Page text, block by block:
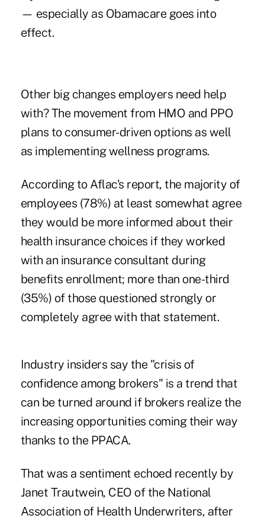
— especially as Obamacare goes into
effect.
Other big changes employers need help
with? The movement from HMO and PPO
plans to consumer-driven options as well
as implementing wellness programs.
According to Aflac's report, the majority of
employees (78%) at least somewhat agree
they would be more informed about their
health insurance choices if they worked
with an insurance consultant during
benefits enrollment; more than one-third
(35%) of those questioned strongly or
completely agree with that statement.
Industry insiders say the "crisis of
confidence among brokers" is a trend that
can be turned around if brokers realize the
increasing opportunities coming their way
thanks to the PPACA.
That was a sentiment echoed recently by
Janet Trautwein, CEO of the National
Association of Health Underwriters, after